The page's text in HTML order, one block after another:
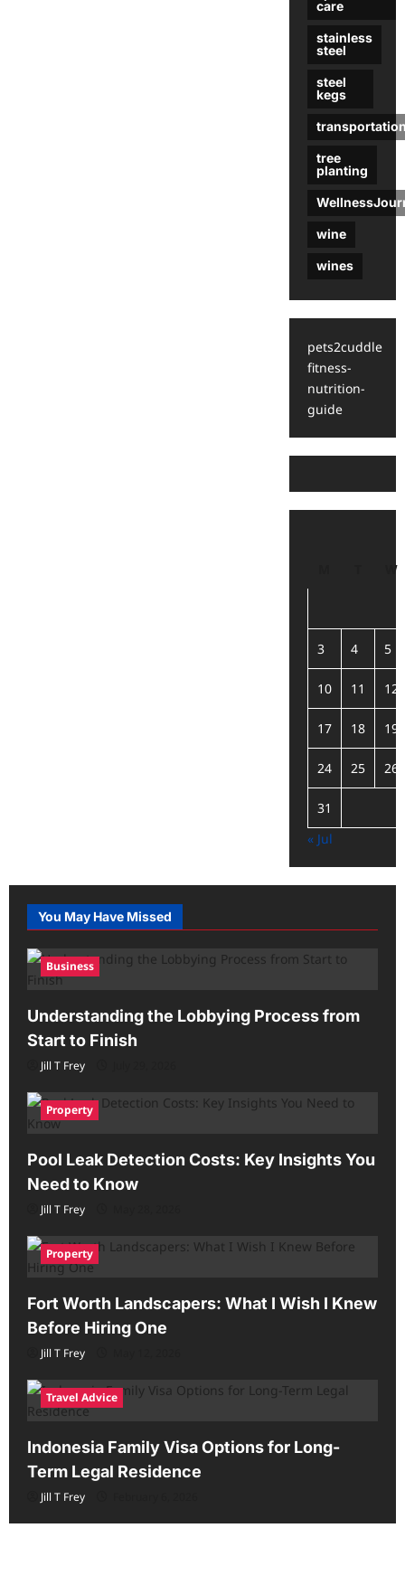
care
stainless
steel
steel
kegs
tree
planting
wine
wines
pets2cuddle
fitness-
nutrition-
guide
W
3 4 5
10 11 12
17 18 19
24 25 26
31
« Jul
You May Have Missed
Business
Understanding the Lobbying Process from
Start to Finish
Jill T Frey
Property
Pool Leak Detection Costs: Key Insights You
Need to Know
Jill T Frey
Property
Fort Worth Landscapers: What I Wish I Knew
Before Hiring One
Jill T Frey
Travel Advice
Indonesia Family Visa Options for Long-
Term Legal Residence
Jill T Frey